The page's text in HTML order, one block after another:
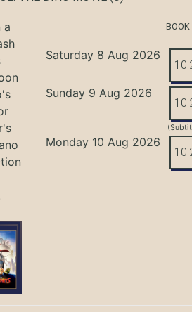
a
Saturday 8 Aug 2026
Sunday 9 Aug 2026
Monday 10 Aug 2026